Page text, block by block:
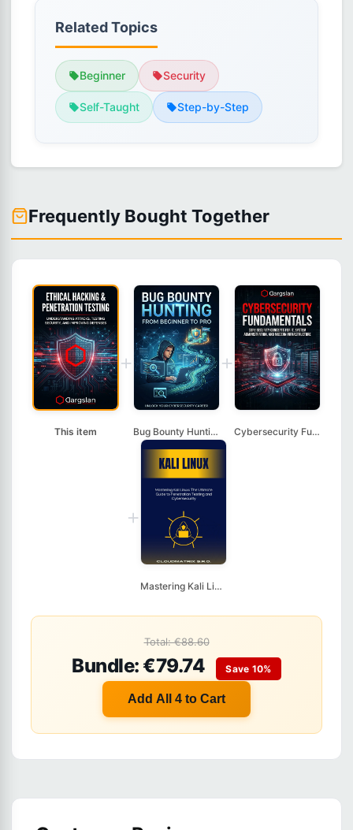
Related Topics
Beginner Security
Self-Taught Step-by-Step
Frequently Bought Together
This item
+
Bug Bounty Hunting: ...
+
Cybersecurity Fundam...
+
Mastering Kali Linux...
Total: €88.60
Bundle: €79.74 Save 10%
Add All 4 to Cart